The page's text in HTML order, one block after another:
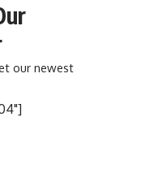
our newest